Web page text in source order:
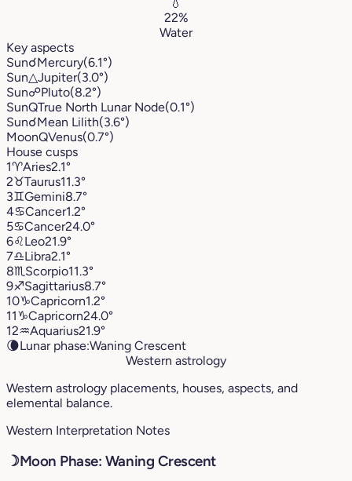
22%
Water
Key aspects
Sun☌Mercury(6.1°)
Sun△Jupiter(3.0°)
Sun☍Pluto(8.2°)
SunQTrue North Lunar Node(0.1°)
Sun☌Mean Lilith(3.6°)
MoonQVenus(0.7°)
House cusps
1♈︎Aries2.1°
2♉︎Taurus11.3°
3♊︎Gemini8.7°
4♋︎Cancer1.2°
5♋︎Cancer24.0°
6♌︎Leo21.9°
7♎︎Libra2.1°
8♏︎ Scorpio11.3°
9♐︎Sagittarius8.7°
10♑︎Capricorn1.2°
11♑︎Capricorn24.0°
12♒︎Aquarius21.9°
🌘Lunar phase:Waning Crescent
Western astrology
Western astrology placements, houses, aspects, and
elemental balance.
Western Interpretation Notes
☽Moon Phase: Waning Crescent